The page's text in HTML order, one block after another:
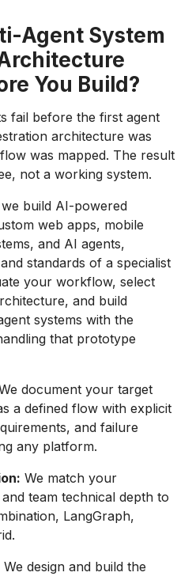
Agent System
You Build?
fail before the first agent
architecture was
was mapped. The result
not a working system.
build AI-powered
web apps, mobile
and AI agents,
standards of a specialist
your workflow, select
and build
systems with the
that prototype
document your target
a defined flow with explicit
and failure
any platform.
We match your
team technical depth to
LangGraph,
We design and build the